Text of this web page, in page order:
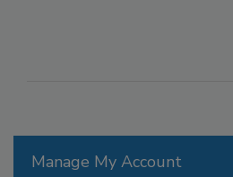
Manage My Account